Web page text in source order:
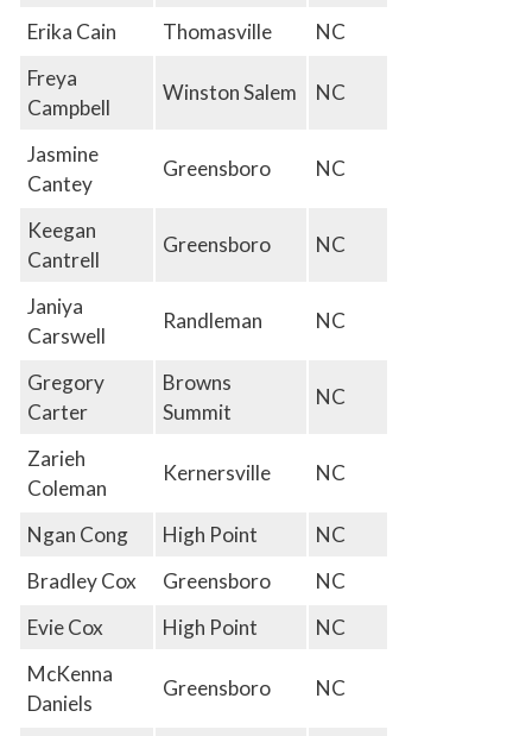
Erika Cain Thomasville
NC
Freya
Campbell
Winston Salem NC
Jasmine
Cantey
Greensboro NC
Keegan
Cantrell
Greensboro NC
Janiya
Carswell
Randleman NC
Gregory
Carter
Browns
Summit
NC
Zarieh
Coleman
Kernersville NC
Ngan Cong High Point
NC
Bradley Cox
Greensboro
NC
Evie Cox
High Point
NC
McKenna
Daniels
Greensboro NC